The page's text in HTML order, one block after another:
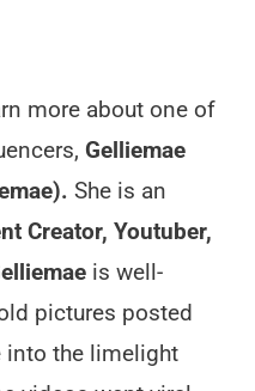
more about one of
Gelliemae
She is an
Creator, Youtuber,
is well-
pictures posted
into the limelight